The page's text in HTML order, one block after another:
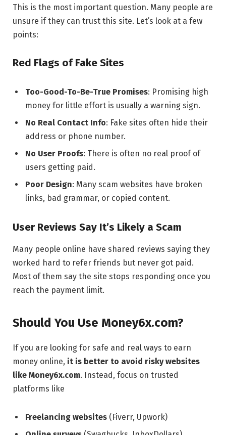
This is the most important question. Many people are
unsure if they can trust this site. Let’s look at a few
points:
Red Flags of Fake Sites
Too-Good-To-Be-True Promises: Promising high
money for little effort is usually a warning sign.
No Real Contact Info: Fake sites often hide their
address or phone number.
No User Proofs: There is often no real proof of
users getting paid.
Poor Design: Many scam websites have broken
links, bad grammar, or copied content.
User Reviews Say It’s Likely a Scam
Many people online have shared reviews saying they
worked hard to refer friends but never got paid.
Most of them say the site stops responding once you
reach the payment limit.
Should You Use Money6x.com?
If you are looking for safe and real ways to earn
money online, it is better to avoid risky websites
like Money6x.com. Instead, focus on trusted
platforms like
Freelancing websites (Fiverr, Upwork)